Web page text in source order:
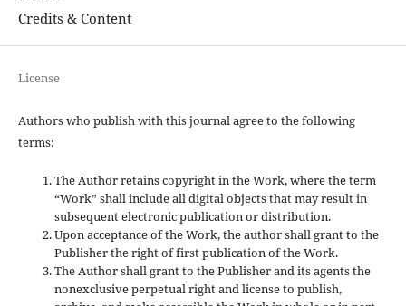
Credits & Content
License
Authors who publish with this journal agree to the following
terms:
The Author retains copyright in the Work, where the term
“Work” shall include all digital objects that may result in
subsequent electronic publication or distribution.
Upon acceptance of the Work, the author shall grant to the
Publisher the right of first publication of the Work.
The Author shall grant to the Publisher and its agents the
nonexclusive perpetual right and license to publish,